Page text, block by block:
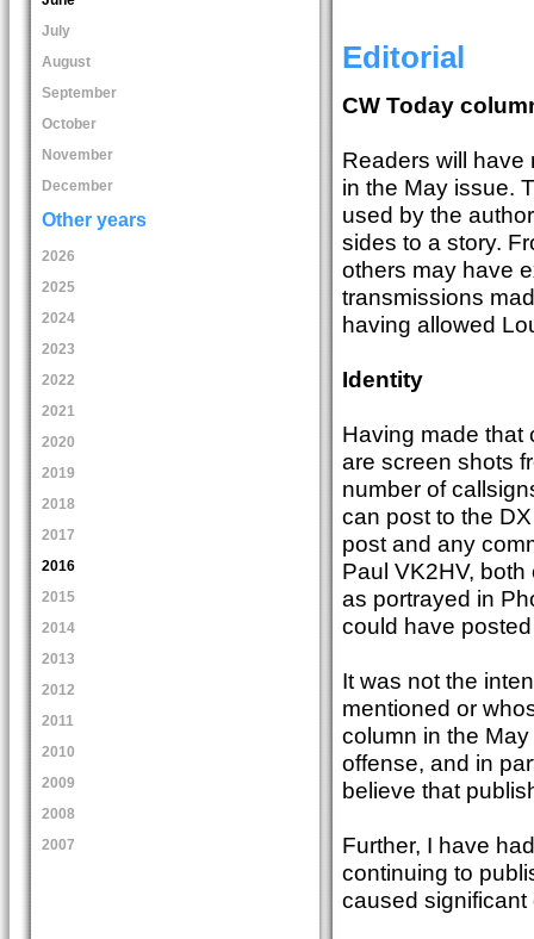
July
August
September
October
November
December
Other years
2026
2025
2024
2023
2022
2021
2020
2019
2018
2017
2016
2015
2014
2013
2012
2011
2010
2009
2008
2007
Editorial
CW Today
Readers will
in the May issue.
used by the
sides to a story.
others may have
transmissions
having allowed
Identity
Having made that
are screen shots
number of
can post to the
post and any
Paul VK2HV,
as portrayed in
could have
It was not the
mentioned or
column in the
offense, and in
believe that
Further, I have
continuing to
caused significant